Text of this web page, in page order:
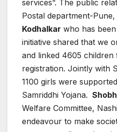
services”. The public
Postal department-Pune,
Kodhalkar who has
initiative shared that we
and linked 4605
registration. Jointly with
1100 girls were
Samriddhi Yojana.
Welfare Committee,
endeavour to make